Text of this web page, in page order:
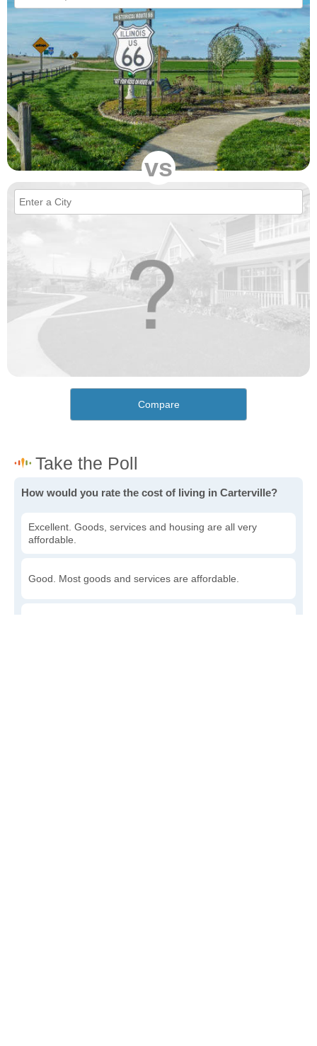
vs
Compare
How would you rate the cost of living in Carterville?
Excellent. Goods, services and housing are all very
affordable.
Good. Most goods and services are affordable.